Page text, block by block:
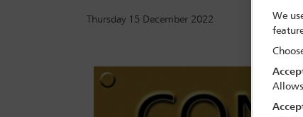
Thursday 15 December 2022
We